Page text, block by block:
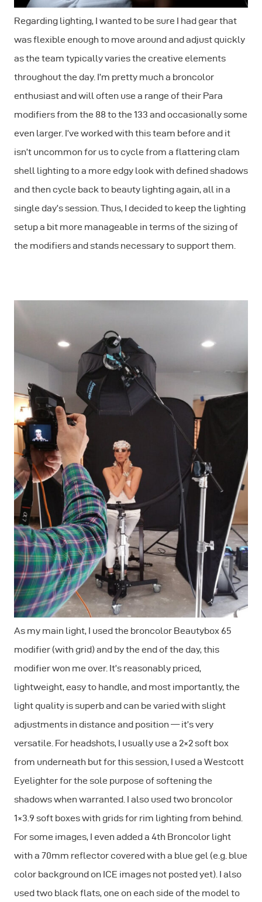
Regarding lighting, I wanted to be sure I had gear that
was flexible enough to move around and adjust quickly
as the team typically varies the creative elements
throughout the day. I’m pretty much a broncolor
enthusiast and will often use a range of their Para
modifiers from the 88 to the 133 and occasionally some
even larger. I’ve worked with this team before and it
isn’t uncommon for us to cycle from a flattering clam
shell lighting to a more edgy look with defined shadows
and then cycle back to beauty lighting again, all in a
single day’s session. Thus, I decided to keep the lighting
setup a bit more manageable in terms of the sizing of
the modifiers and stands necessary to support them.
As my main light, I used the broncolor Beautybox 65
modifier (with grid) and by the end of the day, this
modifier won me over. It’s reasonably priced,
lightweight, easy to handle, and most importantly, the
light quality is superb and can be varied with slight
adjustments in distance and position — it’s very
versatile. For headshots, I usually use a 2×2 soft box
from underneath but for this session, I used a Westcott
Eyelighter for the sole purpose of softening the
shadows when warranted. I also used two broncolor
1×3.9 soft boxes with grids for rim lighting from behind.
For some images, I even added a 4th Broncolor light
with a 70mm reflector covered with a blue gel (e.g. blue
color background on ICE images not posted yet). I also
used two black flats, one on each side of the model to